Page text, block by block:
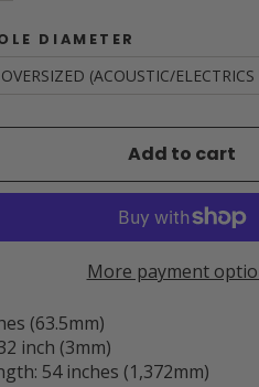
DIAMETER
OVERSIZED (ACOUSTIC/
Add to cart
More payment
(63.5mm)
inch (3mm)
54 inches (1,372mm)